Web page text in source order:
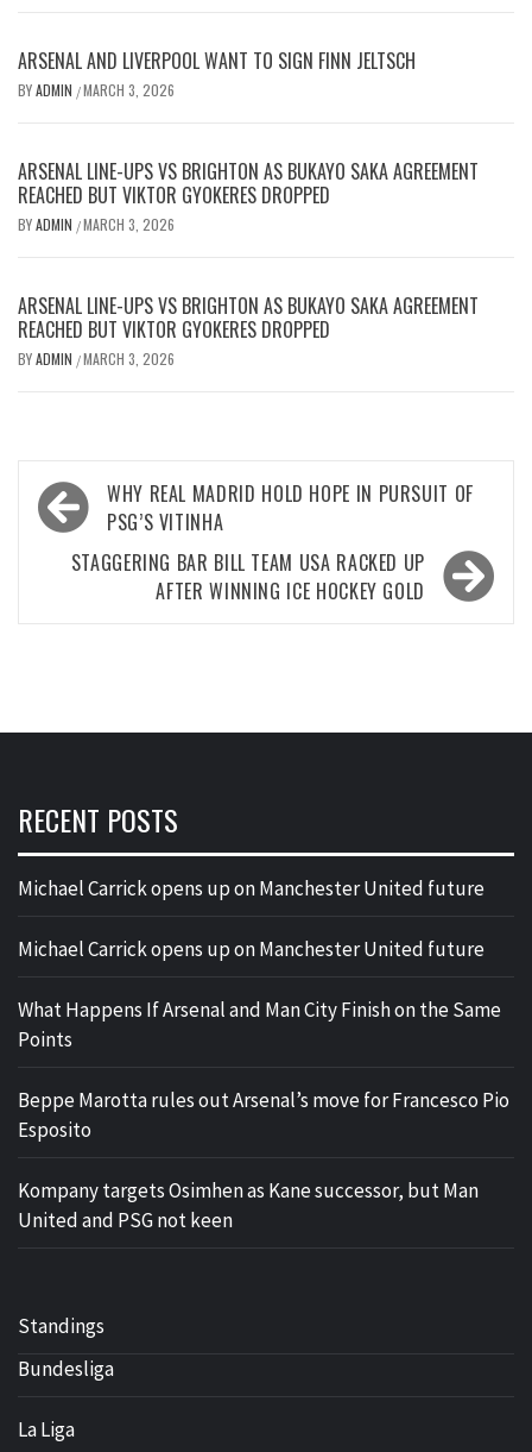
ARSENAL AND LIVERPOOL WANT TO SIGN FINN JELTSCH
BYADMIN /MARCH 3, 2026
ARSENAL LINE-UPS VS BRIGHTON AS BUKAYO SAKA AGREEMENT
REACHED BUT VIKTOR GYOKERES DROPPED
BYADMIN /MARCH 3, 2026
ARSENAL LINE-UPS VS BRIGHTON AS BUKAYO SAKA AGREEMENT
REACHED BUT VIKTOR GYOKERES DROPPED
BYADMIN /MARCH 3, 2026
Post
navigation
WHY REAL MADRID HOLD HOPE IN PURSUIT OF
PSG’S VITINHA
STAGGERING BAR BILL TEAM USA RACKED UP
AFTER WINNING ICE HOCKEY GOLD
RECENT POSTS
Michael Carrick opens up on Manchester United future
Michael Carrick opens up on Manchester United future
What Happens If Arsenal and Man City Finish on the Same
Points
Beppe Marotta rules out Arsenal’s move for Francesco Pio
Esposito
Kompany targets Osimhen as Kane successor, but Man
United and PSG not keen
Standings
Bundesliga
La Liga